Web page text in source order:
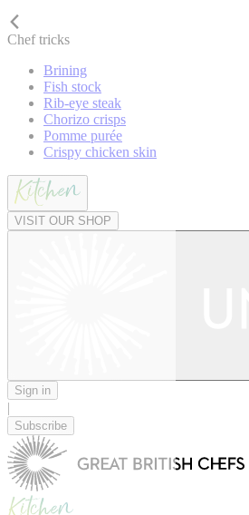
Chef tricks
Brining
Fish stock
Rib-eye steak
Chorizo crisps
Pomme purée
Crispy chicken skin
VISIT OUR SHOP
Sign in
|
Subscribe